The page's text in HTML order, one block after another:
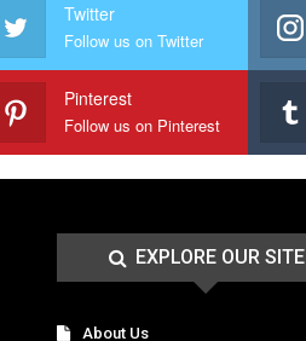
Twitter
Follow us on Twitter
Pinterest
Follow us on Pinterest
EXPLORE OUR SITE
About Us